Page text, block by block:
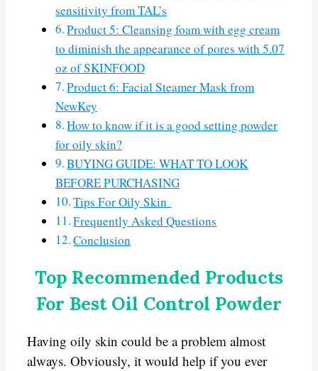
sensitivity from TAL’s
Product 5: Cleansing foam with egg cream
to diminish the appearance of pores with 5.07
oz of SKINFOOD
Product 6: Facial Steamer Mask from
NewKey
How to know if it is a good setting powder
for oily skin?
BUYING GUIDE: WHAT TO LOOK
BEFORE PURCHASING
Tips For Oily Skin
Frequently Asked Questions
Conclusion
Top Recommended Products
For Best Oil Control Powder
Having oily skin could be a problem almost
always. Obviously, it would help if you ever